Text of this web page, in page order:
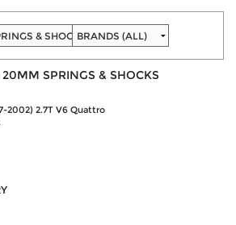
20MM SPRINGS & SHOCKS
2002) 2.7T V6 Quattro